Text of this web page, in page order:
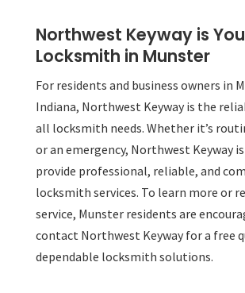
Northwest Keyway is
Locksmith in Munster
For residents and business owners in
Indiana, Northwest Keyway is the
all locksmith needs. Whether it’s
or an emergency, Northwest Keyway
provide professional, reliable, and
locksmith services. To learn more or
service, Munster residents are
contact Northwest Keyway for a free
dependable locksmith solutions.